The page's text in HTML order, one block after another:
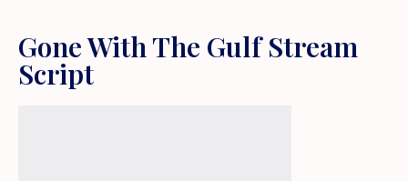
Gone With The Gulf Stream
Script